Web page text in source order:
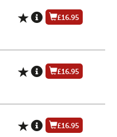
£16.95
£16.95
£16.95